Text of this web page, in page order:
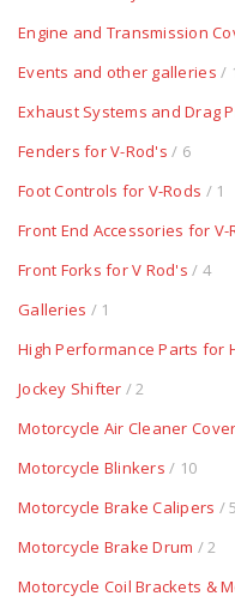
Engine and Transmission
Events and other galleries /
Exhaust Systems and Drag
Fenders for V-Rod's / 6
Foot Controls for V-Rods / 1
Front End Accessories for V-
Front Forks for V Rod's / 4
Galleries / 1
High Performance Parts for
Jockey Shifter / 2
Motorcycle Air Cleaner Cover
Motorcycle Blinkers / 10
Motorcycle Brake Calipers / 5
Motorcycle Brake Drum / 2
Motorcycle Coil Brackets &